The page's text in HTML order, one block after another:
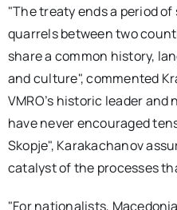
"The treaty ends a period of
quarrels between two
share a common history,
and culture", commented
VMRO’s historic leader
have never encouraged
Skopje", Karakachanov
catalyst of the processes
"For nationalists,